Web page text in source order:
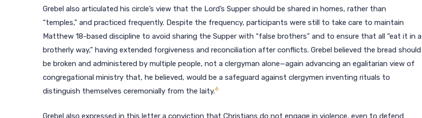
Grebel also articulated his circle’s view that the Lord’s Supper should be shared in homes, rather than
“temples,” and practiced frequently. Despite the frequency, participants were still to take care to maintain
Matthew 18-based discipline to avoid sharing the Supper with “false brothers” and to ensure that all “eat it in a
brotherly way,” having extended forgiveness and reconciliation after conflicts. Grebel believed the bread should
be broken and administered by multiple people, not a clergyman alone—again advancing an egalitarian view of
congregational ministry that, he believed, would be a safeguard against clergymen inventing rituals to
distinguish themselves ceremonially from the laity.6
Grebel also expressed in this letter a conviction that Christians do not engage in violence, even to defend